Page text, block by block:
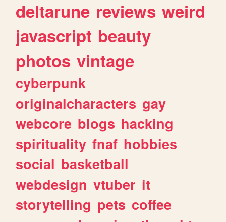
deltarune reviews weird
javascript beauty
photos vintage
cyberpunk
originalcharacters gay
webcore blogs hacking
spirituality fnaf hobbies
social basketball
webdesign vtuber it
storytelling pets coffee